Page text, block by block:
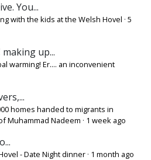
You...
with the kids at the Welsh Hovel · 5
making up...
warming! Er.... an inconvenient
homes handed to migrants in
Muhammad Nadeem · 1 week ago
- Date Night dinner · 1 month ago